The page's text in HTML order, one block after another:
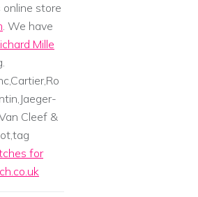
store
. We have
Mille
Cleef &
for